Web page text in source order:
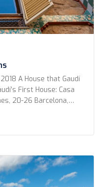
A House that Gaudí
First House: Casa
20-26 Barcelona,
taking the
Rainbow Tours, I got to